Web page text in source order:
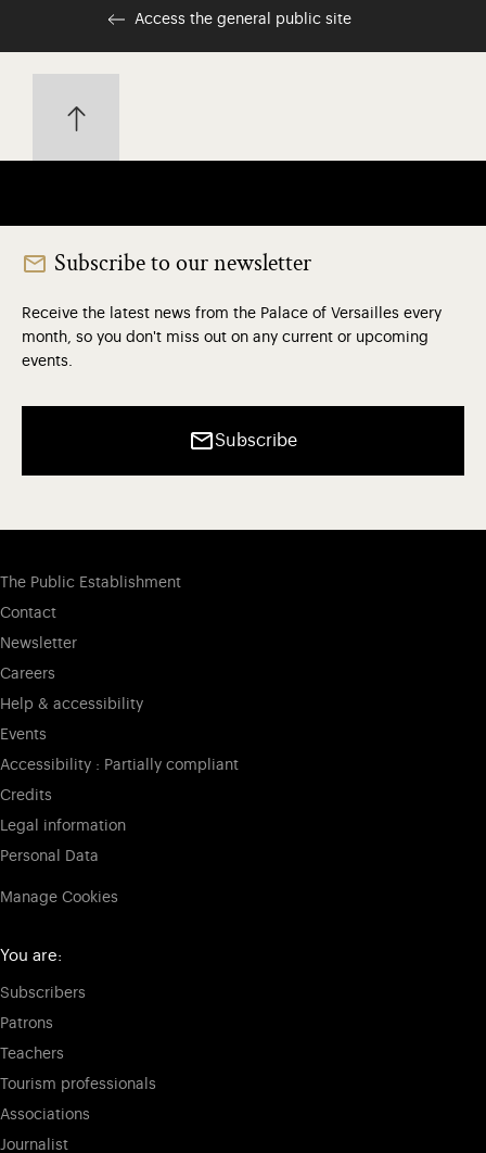
Access the general public site
Subscribe to our newsletter
Receive the latest news from the Palace of Versailles every
month, so you don't miss out on any current or upcoming
events.
Subscribe
The Public Establishment
Contact
Newsletter
Careers
Help & accessibility
Events
Accessibility : Partially compliant
Credits
Legal information
Personal Data
Manage Cookies
You are:
Subscribers
Patrons
Teachers
Tourism professionals
Associations
Journalist